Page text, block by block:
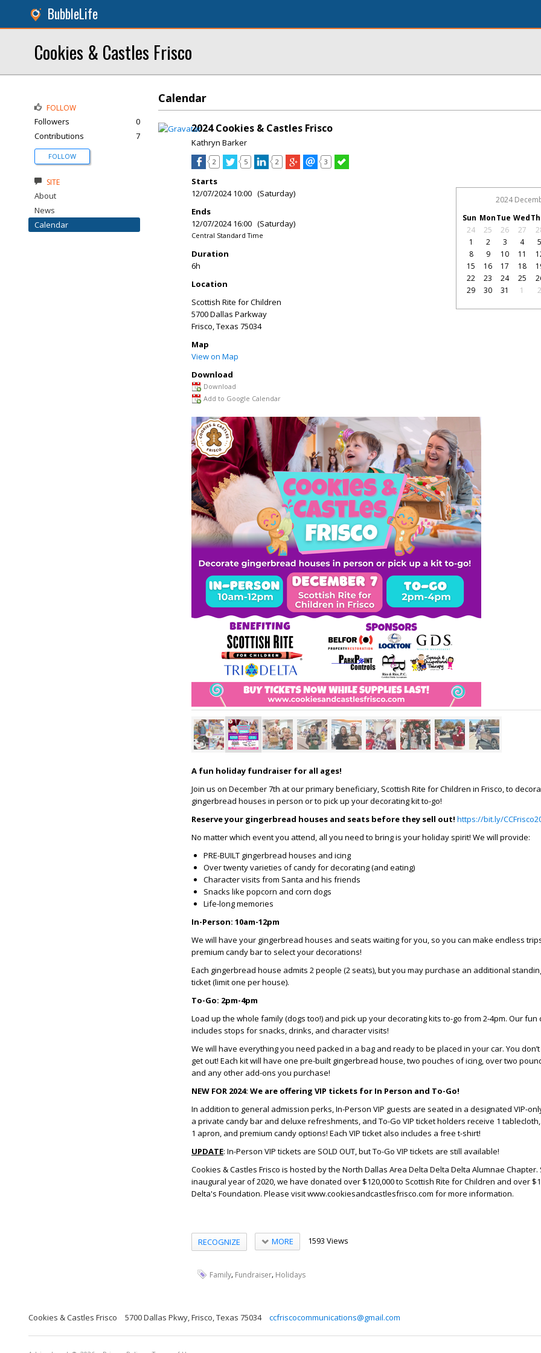
BubbleLife
Cookies & Castles Frisco
Calendar
2024 Cookies & Castles Frisco
Kathryn Barker
2 5 2 3
Starts
12/07/2024 10:00 (Saturday)
Ends
12/07/2024 16:00 (Saturday)
Central Standard Time
Duration
6h
Location
Scottish Rite for Children
5700 Dallas Parkway
Frisco,Texas 75034
Map
View on Map
Download
Download
Add to Google Calendar
2024
Sun MonTue Wed
24
25 26 27
1
2 3 4
5
8
9 10 11
15
16 17 18
22
23 24 25
29
30 31 1 2
A fun holiday fundraiser for all ages!
Join us on December 7th at our primary beneficiary, Scottish Rite for Children in Frisco, to
gingerbread houses in person or to pick up your decorating kit to-go!
Reserve your gingerbread houses and seats before they sell out! https://bit.ly/
No matter which event you attend, all you need to bring is your holiday spirit! We will provide:
PRE-BUILT gingerbread houses and icing
Over twenty varieties of candy for decorating (and eating)
Character visits from Santa and his friends
Snacks like popcorn and corn dogs
Life-long memories
In-Person: 10am-12pm
We will have your gingerbread houses and seats waiting for you, so you can make endless
premium candy bar to select your decorations!
Each gingerbread house admits 2 people (2 seats), but you may purchase an additional
ticket (limit one per house).
To-Go: 2pm-4pm
Load up the whole family (dogs too!) and pick up your decorating kits to-go from 2-4pm. Our fun
includes stops for snacks, drinks, and character visits!
We will have everything you need packed in a bag and ready to be placed in your car. You
get out! Each kit will have one pre-built gingerbread house, two pouches of icing, over two
and any other add-ons you purchase!
NEW FOR 2024: We are offering VIP tickets for In Person and To-Go!
In addition to general admission perks, In-Person VIP guests are seated in a designated VIP-
a private candy bar and deluxe refreshments, and To-Go VIP ticket holders receive 1
1 apron, and premium candy options! Each VIP ticket also includes a free t-shirt!
UPDATE: In-Person VIP tickets are SOLD OUT, but To-Go VIP tickets are still available!
Cookies & Castles Frisco is hosted by the North Dallas Area Delta Delta Delta Alumnae Chapter.
inaugural year of 2020, we have donated over $120,000 to Scottish Rite for Children and over
Delta's Foundation. Please visit www.cookiesandcastlesfrisco.com for more information.
RECOGNIZE MORE 1593 Views
Family, Fundraiser, Holidays
FOLLOW
Followers
0
Contributions
7
FOLLOW
SITE
About
News
Calendar
Cookies & Castles Frisco 5700 Dallas Pkwy, Frisco, Texas 75034 ccfriscocommunications@gmail.com